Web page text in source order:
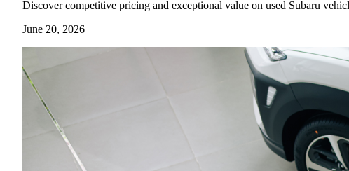
Discover competitive pricing and exceptional value on used Subaru
June 20, 2026